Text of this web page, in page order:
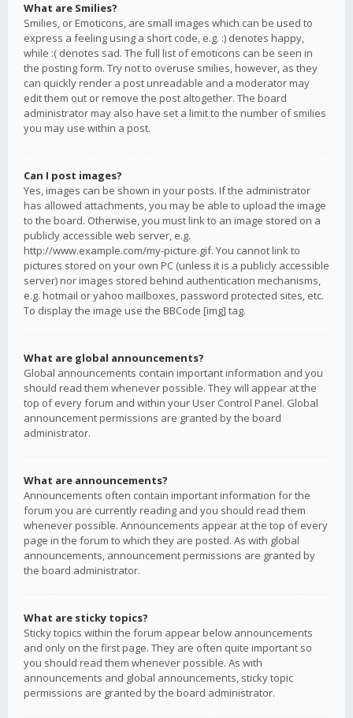
What are Smilies?
Smilies, or Emoticons, are small images which can be used to
express a feeling using a short code, e.g. :) denotes happy,
while :( denotes sad. The full list of emoticons can be seen in
the posting form. Try not to overuse smilies, however, as they
can quickly render a post unreadable and a moderator may
edit them out or remove the post altogether. The board
administrator may also have set a limit to the number of smilies
you may use within a post.
Can I post images?
Yes, images can be shown in your posts. If the administrator
has allowed attachments, you may be able to upload the image
to the board. Otherwise, you must link to an image stored on a
publicly accessible web server, e.g.
http://www.example.com/my-picture.gif. You cannot link to
pictures stored on your own PC (unless it is a publicly accessible
server) nor images stored behind authentication mechanisms,
e.g. hotmail or yahoo mailboxes, password protected sites, etc.
To display the image use the BBCode [img] tag.
What are global announcements?
Global announcements contain important information and you
should read them whenever possible. They will appear at the
top of every forum and within your User Control Panel. Global
announcement permissions are granted by the board
administrator.
What are announcements?
Announcements often contain important information for the
forum you are currently reading and you should read them
whenever possible. Announcements appear at the top of every
page in the forum to which they are posted. As with global
announcements, announcement permissions are granted by
the board administrator.
What are sticky topics?
Sticky topics within the forum appear below announcements
and only on the first page. They are often quite important so
you should read them whenever possible. As with
announcements and global announcements, sticky topic
permissions are granted by the board administrator.